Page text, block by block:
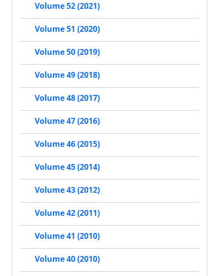
Volume 52 (2021)
Volume 51 (2020)
Volume 50 (2019)
Volume 49 (2018)
Volume 48 (2017)
Volume 47 (2016)
Volume 46 (2015)
Volume 45 (2014)
Volume 43 (2012)
Volume 42 (2011)
Volume 41 (2010)
Volume 40 (2010)